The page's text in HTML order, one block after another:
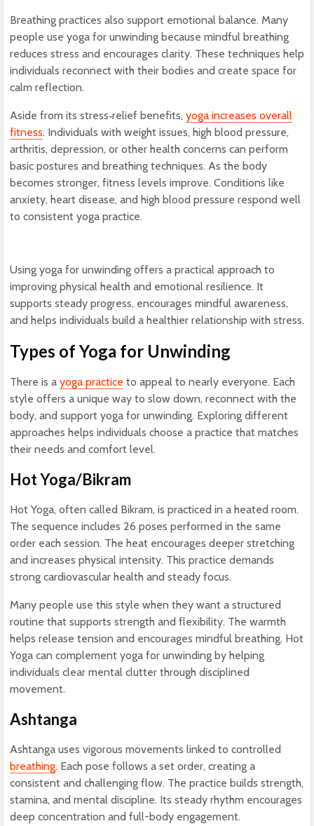
Breathing practices also support emotional balance. Many
people use yoga for unwinding because mindful breathing
reduces stress and encourages clarity. These techniques help
individuals reconnect with their bodies and create space for
calm reflection.
Aside from its stress‑relief benefits, yoga increases overall
fitness. Individuals with weight issues, high blood pressure,
arthritis, depression, or other health concerns can perform
basic postures and breathing techniques. As the body
becomes stronger, fitness levels improve. Conditions like
anxiety, heart disease, and high blood pressure respond well
to consistent yoga practice.
Using yoga for unwinding offers a practical approach to
improving physical health and emotional resilience. It
supports steady progress, encourages mindful awareness,
and helps individuals build a healthier relationship with stress.
Types of Yoga for Unwinding
There is a yoga practice to appeal to nearly everyone. Each
style offers a unique way to slow down, reconnect with the
body, and support yoga for unwinding. Exploring different
approaches helps individuals choose a practice that matches
their needs and comfort level.
Hot Yoga/Bikram
Hot Yoga, often called Bikram, is practiced in a heated room.
The sequence includes 26 poses performed in the same
order each session. The heat encourages deeper stretching
and increases physical intensity. This practice demands
strong cardiovascular health and steady focus.
Many people use this style when they want a structured
routine that supports strength and flexibility. The warmth
helps release tension and encourages mindful breathing. Hot
Yoga can complement yoga for unwinding by helping
individuals clear mental clutter through disciplined
movement.
Ashtanga
Ashtanga uses vigorous movements linked to controlled
breathing. Each pose follows a set order, creating a
consistent and challenging flow. The practice builds strength,
stamina, and mental discipline. Its steady rhythm encourages
deep concentration and full-body engagement.